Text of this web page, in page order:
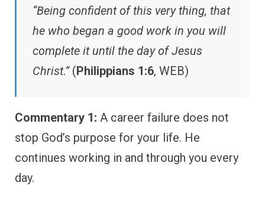
“Being confident of this very thing, that
he who began a good work in you will
complete it until the day of Jesus
Christ.”(Philippians 1:6, WEB)
Commentary 1: A career failure does not
stop God’s purpose for your life. He
continues working in and through you every
day.